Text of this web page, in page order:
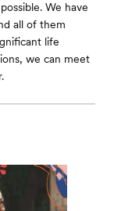
We have
all of them
life
we can meet